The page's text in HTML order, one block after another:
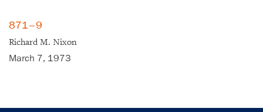
871–9
Richard M. Nixon
March 7, 1973